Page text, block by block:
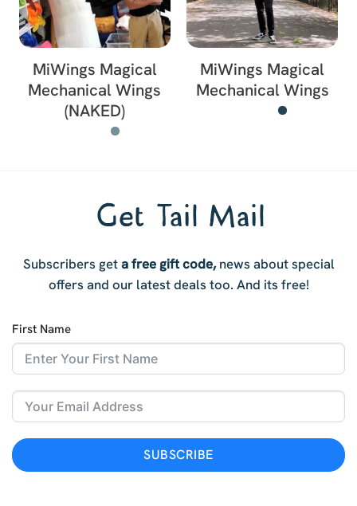
MiWings Magical
Mechanical Wings
(NAKED)
MiWings Magical
Mechanical Wings
Get Tail Mail
Subscribers geta free gift code,news about special
offers and our latest deals too. And its free!
First Name
SUBSCRIBE